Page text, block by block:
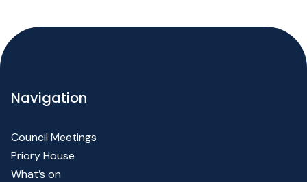
Navigation
Council Meetings
Priory House
What’s on